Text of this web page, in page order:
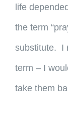
life
the term
substitute. I
term – I
take them